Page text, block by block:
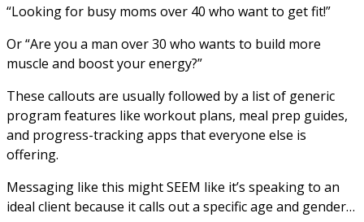
“Looking for busy moms over 40 who want to get fit!”
Or “Are you a man over 30 who wants to build more
muscle and boost your energy?”
These callouts are usually followed by a list of generic
program features like workout plans, meal prep guides,
and progress-tracking apps that everyone else is
offering.
Messaging like this might SEEM like it’s speaking to an
ideal client because it calls out a specific age and gender…